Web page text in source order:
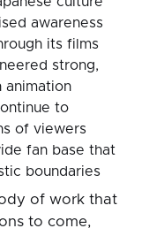
awareness
its films
strong,
animation
to
of viewers
fan base that
boundaries
of work that
to come,